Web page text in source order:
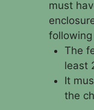
must
following
The
least
It
the